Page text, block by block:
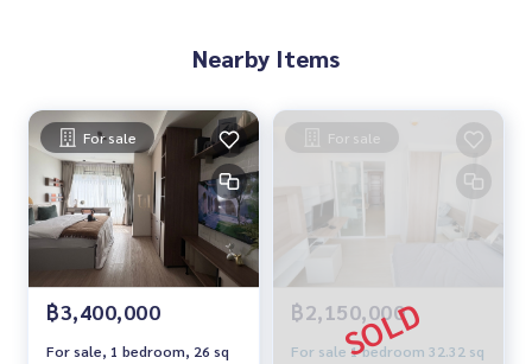
Interested in renting - selling, contact Line ID: @superbest
https://lin.ee/K5iYwEr
=================================
ESID-01093
Nearby Items
For sale
฿3,400,000
For sale, 1 bedroom, 26 sq
For sale
฿2,150,000
For sale 1 bedroom 32.32 sq